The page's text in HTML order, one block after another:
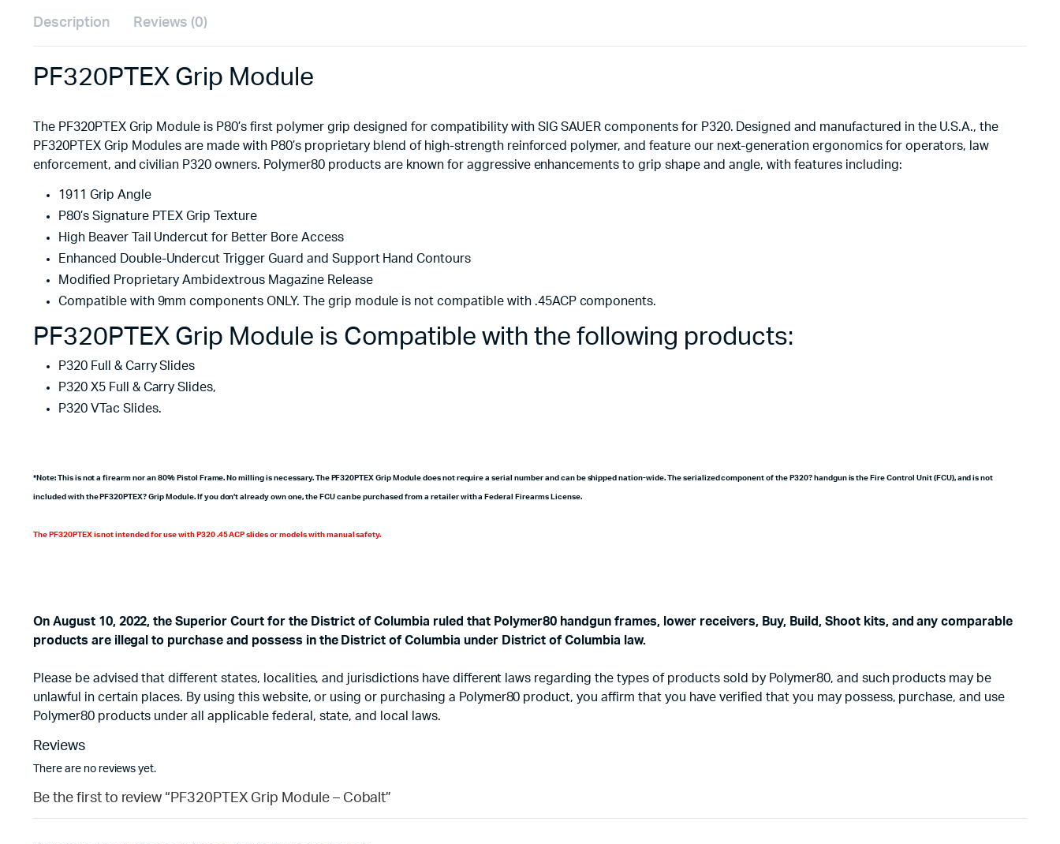
Description Reviews (0)
PF320PTEX Grip Module
The PF320PTEX Grip Module is P80’s first polymer grip designed for compatibility with SIG SAUER components for P320. Designed and manufactured in the U.S.A., the
PF320PTEX Grip Modules are made with P80’s proprietary blend of high-strength reinforced polymer, and feature our next-generation ergonomics for operators, law
enforcement, and civilian P320 owners. Polymer80 products are known for aggressive enhancements to grip shape and angle, with features including:
1911 Grip Angle
P80’s Signature PTEX Grip Texture
High Beaver Tail Undercut for Better Bore Access
Enhanced Double-Undercut Trigger Guard and Support Hand Contours
Modified Proprietary Ambidextrous Magazine Release
Compatible with 9mm components ONLY. The grip module is not compatible with .45ACP components.
PF320PTEX Grip Module is Compatible with the following products:
P320 Full & Carry Slides
P320 X5 Full & Carry Slides,
P320 VTac Slides.
*Note: This is not a firearm nor an 80% Pistol Frame. No milling is necessary. The PF320PTEX Grip Module does not require a serial number and can be shipped nation-wide. The serialized component of the P320? handgun is the Fire Control Unit (FCU), and is not
included with the PF320PTEX? Grip Module. If you don’t already own one, the FCU can be purchased from a retailer with a Federal Firearms License.
The PF320PTEX is not intended for use with P320 .45 ACP slides or models with manual safety.
On August 10, 2022, the Superior Court for the District of Columbia ruled that Polymer80 handgun frames, lower receivers, Buy, Build, Shoot kits, and any comparable
products are illegal to purchase and possess in the District of Columbia under District of Columbia law.
Please be advised that different states, localities, and jurisdictions have different laws regarding the types of products sold by Polymer80, and such products may be
unlawful in certain places. By using this website, or using or purchasing a Polymer80 product, you affirm that you have verified that you may possess, purchase, and use
Polymer80 products under all applicable federal, state, and local laws.
Reviews
There are no reviews yet.
Be the first to review “PF320PTEX Grip Module – Cobalt”